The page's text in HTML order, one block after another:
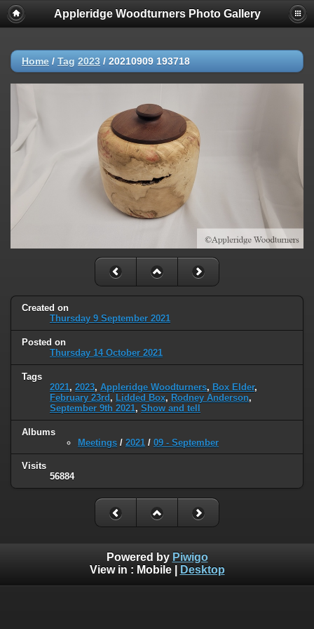
Appleridge Woodturners Photo Gallery
Home / Tag 2023 / 20210909 193718
Created on
Thursday 9 September 2021
Posted on
Thursday 14 October 2021
Tags
2021, 2023, Appleridge Woodturners, Box Elder,
February 23rd, Lidded Box, Rodney Anderson,
September 9th 2021, Show and tell
Albums
Meetings / 2021 / 09 - September
Visits
56884
Powered by Piwigo
View in : Mobile| Desktop